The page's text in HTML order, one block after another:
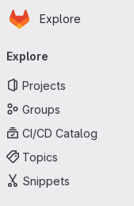
Skip to main content
Homepage
Explore
Explore
Projects
Groups
CI/CD Catalog
Topics
Snippets